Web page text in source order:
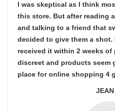
I was skeptical as I think
this store. But after reading
and talking to a friend that
decided to give them a shot.
received it within 2 weeks of
discreet and products seem
place for online shopping 4